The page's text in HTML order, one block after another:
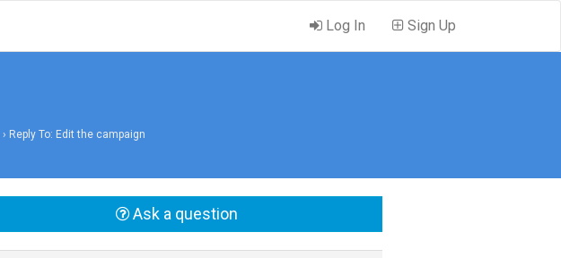
Log In Sign Up
› Reply To: Edit the campaign
Ask a question